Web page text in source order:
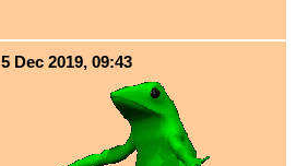
5 Dec 2019, 09:43